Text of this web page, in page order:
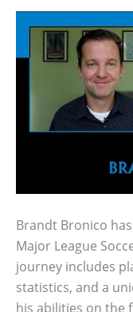
Brandt Bronico
Major League
journey includes
statistics, and a
his abilities on the